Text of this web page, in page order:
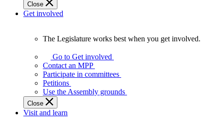
Close
Get involved
Legislature
works
best
when
get
involved.
The Legislature works best when you get involved.
Go to Get involved
Contact an MPP
Participate in committees
Petitions
Use the Assembly grounds
Close
Visit and learn